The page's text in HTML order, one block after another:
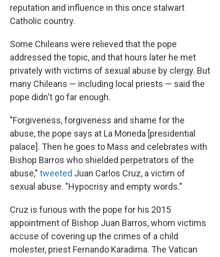
reputation and influence in this once stalwart
Catholic country.
Some Chileans were relieved that the pope
addressed the topic, and that hours later he met
privately with victims of sexual abuse by clergy. But
many Chileans — including local priests — said the
pope didn't go far enough.
"Forgiveness, forgiveness and shame for the
abuse, the pope says at La Moneda [presidential
palace]. Then he goes to Mass and celebrates with
Bishop Barros who shielded perpetrators of the
abuse," tweeted Juan Carlos Cruz, a victim of
sexual abuse. "Hypocrisy and empty words."
Cruz is furious with the pope for his 2015
appointment of Bishop Juan Barros, whom victims
accuse of covering up the crimes of a child
molester, priest Fernando Karadima. The Vatican